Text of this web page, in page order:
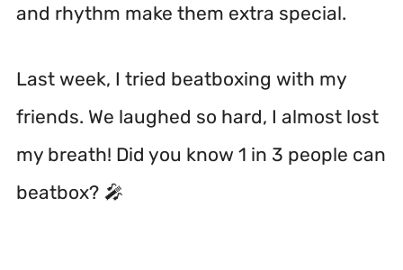
and rhythm make them extra special.
Last week, I tried beatboxing with my
friends. We laughed so hard, I almost lost
my breath! Did you know 1 in 3 people can
beatbox? 🎤